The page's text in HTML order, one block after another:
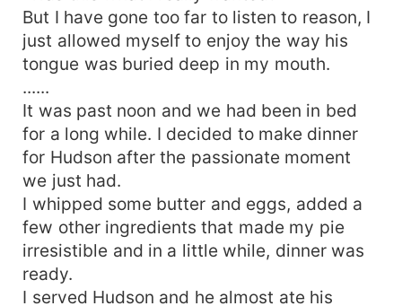
But I have gone too far to listen to reason, I
just allowed myself to enjoy the way his
tongue was buried deep in my mouth.
......
It was past noon and we had been in bed
for a long while. I decided to make dinner
for Hudson after the passionate moment
we just had.
I whipped some butter and eggs, added a
few other ingredients that made my pie
irresistible and in a little while, dinner was
ready.
I served Hudson and he almost ate his